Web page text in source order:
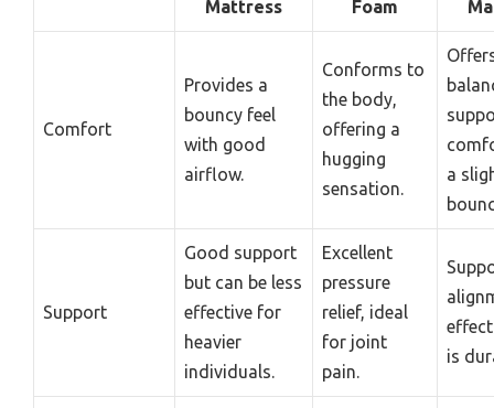
Mattress Foam
Comfort
Provides a
bouncy feel
with good
airflow.
Conforms to
the body,
offering a
hugging
sensation.
a
Support
Good support
but can be less
effective for
heavier
individuals.
Excellent
pressure
relief, ideal
for joint
pain.
is